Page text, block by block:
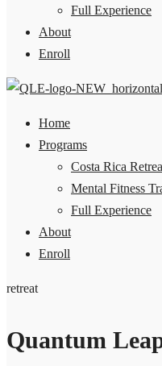
Full Experience
About
Enroll
Home
Programs
Costa Rica
Mental Fitness
Full Experience
About
Enroll
retreat
Quantum